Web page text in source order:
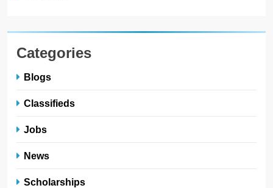
Categories
Blogs
Classifieds
Jobs
News
Scholarships